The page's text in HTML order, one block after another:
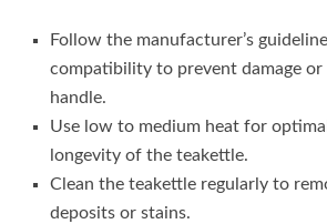
Follow the manufacturer’s
compatibility to prevent damage
handle.
Use low to medium heat for
longevity of the teakettle.
Clean the teakettle regularly to
deposits or stains.